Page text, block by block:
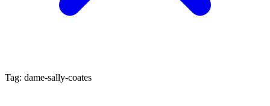
Tag: dame-sally-coates